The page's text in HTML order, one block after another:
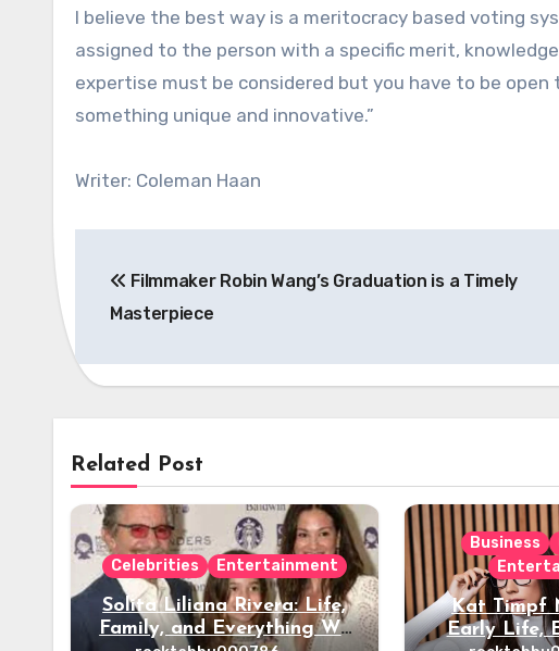
I believe the best way is a meritocracy based voting
assigned to the person with a specific merit,
expertise must be considered but you have to be
something unique and innovative.”
Writer: Coleman Haan
navigation
Filmmaker Robin Wang’s Graduation is a Timely
Masterpiece
Related Post
Celebrities Entertainment
Solita Liliana Rivera: Life,
Family, and Everything We
Business
Kat Timpf
Early Life,